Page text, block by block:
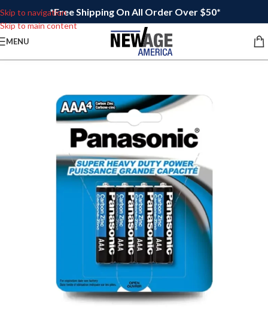
Skip to navigation
Skip to main content
*Free Shipping On All Order Over $50*
MENU